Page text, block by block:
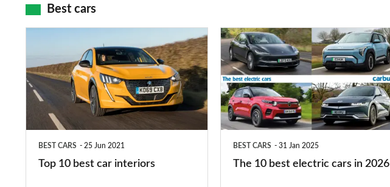
Best cars
best
car
interiors
BEST CARS 25 Jun 2021
Top 10 best car interiors
The
10
best
electric
cars
BEST CARS 31 Jan 2025
The 10 best electric cars in 2026